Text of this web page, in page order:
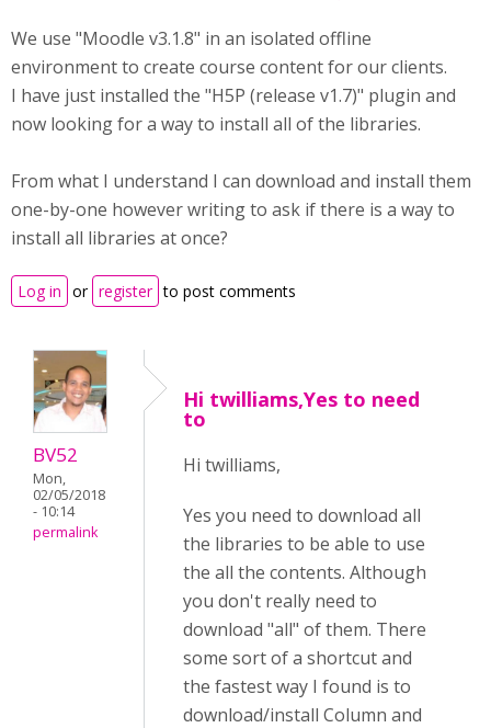
We use "Moodle v3.1.8" in an isolated offline
environment to create course content for our clients.
I have just installed the "H5P (release v1.7)" plugin and
now looking for a way to install all of the libraries.
From what I understand I can download and install them
one-by-one however writing to ask if there is a way to
install all libraries at once?
Log in or register to post comments
BV52
Mon,
02/05/2018
- 10:14
permalink
Hi twilliams,Yes to need
to
Hi twilliams,
Yes you need to download all
the libraries to be able to use
the all the contents. Although
you don't really need to
download "all" of them. There
some sort of a shortcut and
the fastest way I found is to
download/install Column and